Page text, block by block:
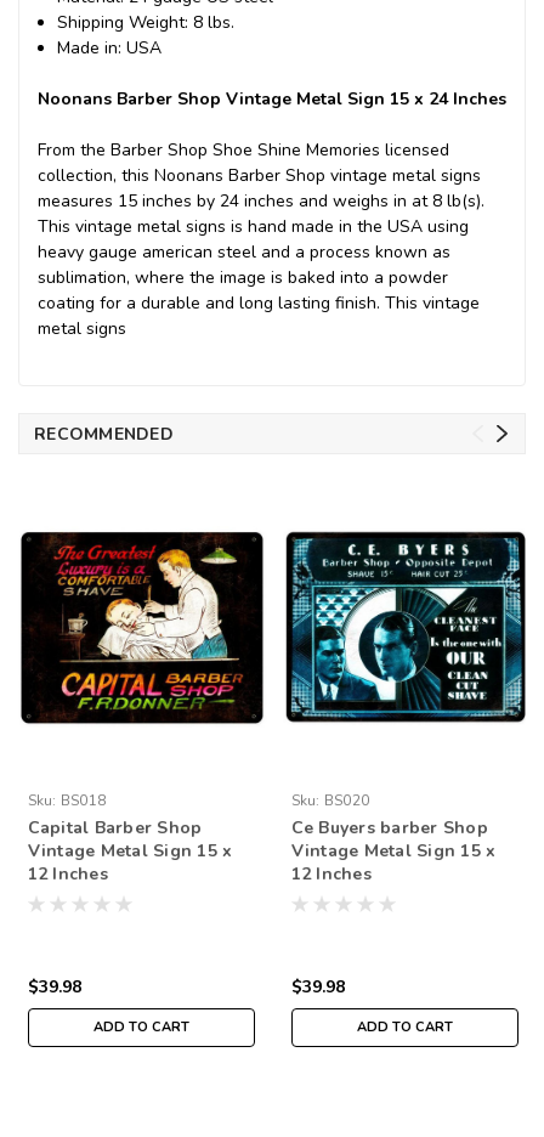
Shipping Weight: 8 lbs.
Made in: USA
Noonans Barber Shop Vintage Metal Sign 15 x 24 Inches
From the Barber Shop Shoe Shine Memories licensed
collection, this Noonans Barber Shop vintage metal signs
measures 15 inches by 24 inches and weighs in at 8 lb(s).
This vintage metal signs is hand made in the USA using
heavy gauge american steel and a process known as
sublimation, where the image is baked into a powder
coating for a durable and long lasting finish. This vintage
metal signs
RECOMMENDED
Sku: BS018
Capital Barber Shop
Vintage Metal Sign 15 x
12 Inches
$39.98
ADD TO CART
Sku: BS020
Ce Buyers barber Shop
Vintage Metal Sign 15 x
12 Inches
$39.98
ADD TO CART